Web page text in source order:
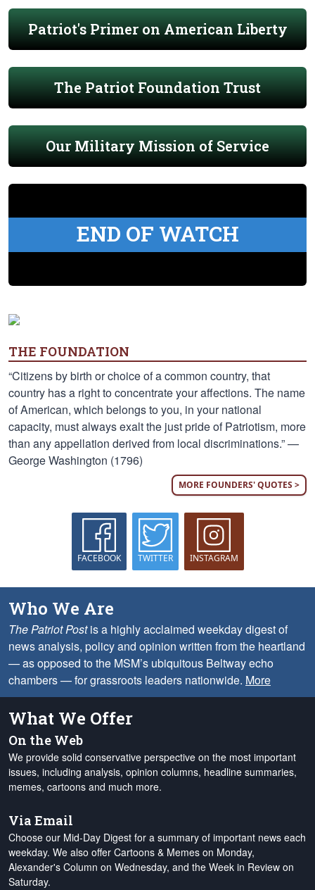
Patriot's Primer on American Liberty
The Patriot Foundation Trust
Our Military Mission of Service
END OF WATCH
THE FOUNDATION
“Citizens by birth or choice of a common country, that
country has a right to concentrate your affections. The name
of American, which belongs to you, in your national
capacity, must always exalt the just pride of Patriotism, more
than any appellation derived from local discriminations.” —
George Washington (1796)
MORE FOUNDERS' QUOTES >
FACEBOOK TWITTER INSTAGRAM
Who We Are
The Patriot Postis a highly acclaimed weekday digest of
news analysis, policy and opinion written from the heartland
— as opposed to the MSM’s ubiquitous Beltway echo
chambers — for grassroots leaders nationwide. More
What We Offer
On the Web
We provide solid conservative perspective on the most important
issues, including analysis, opinion columns, headline summaries,
memes, cartoons and much more.
Via Email
Choose our Mid-Day Digest for a summary of important news each
weekday. We also offer Cartoons & Memes on Monday,
Alexander's Column on Wednesday, and the Week in Review on
Saturday.